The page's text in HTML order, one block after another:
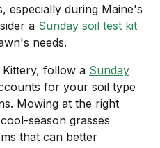
especially during Maine's
a Sunday soil test kit
needs.
follow a Sunday
for your soil type
Mowing at the right
season grasses
that can better